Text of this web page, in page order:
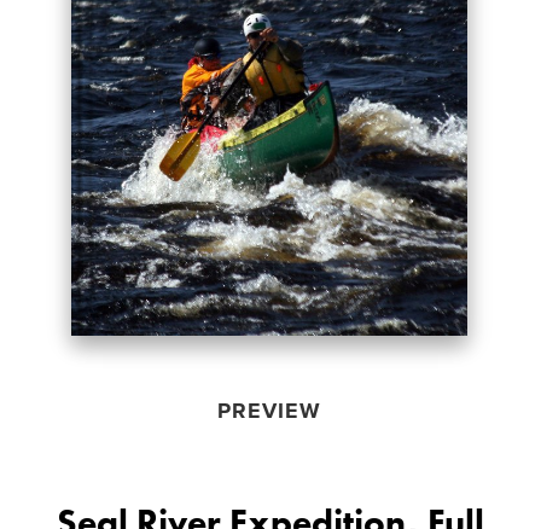
PREVIEW